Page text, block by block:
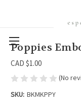
Poppies
CAD $1.00
(No
SKU: BKMKPPY